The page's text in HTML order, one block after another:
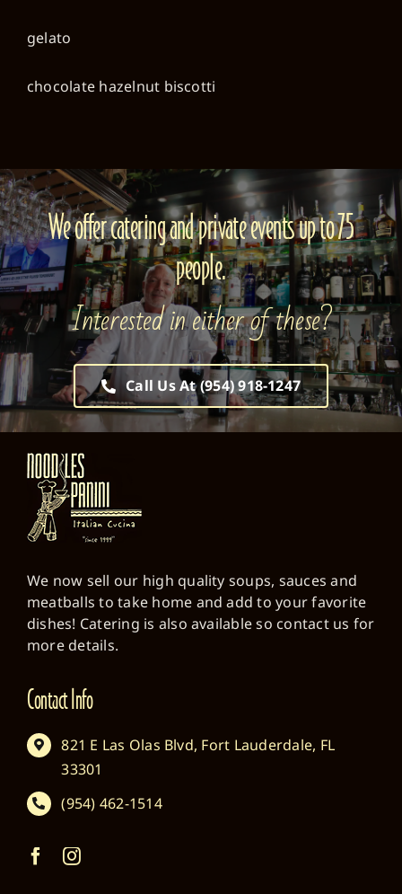
gelato
chocolate hazelnut biscotti
We offer catering and private events up to 75
people.
Interested in either of these?
Call Us At (954) 918-1247
We now sell our high quality soups, sauces and
meatballs to take home and add to your favorite
dishes! Catering is also available so contact us for
more details.
Contact Info
821 E Las Olas Blvd, Fort Lauderdale, FL
33301
(954) 462-1514